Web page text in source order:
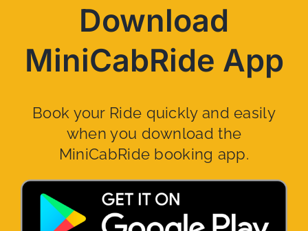
Download
MiniCabRide App
Book your Ride quickly and easily
when you download the
MiniCabRide booking app.